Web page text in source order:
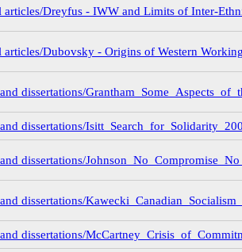
articles/Dreyfus - IWW and Limits of Inter-
articles/Dubovsky - Origins of Western
dissertations/
dissertations/
dissertations/
dissertations/
dissertations/